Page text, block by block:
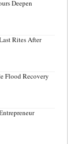
Deepen
Rites After
Flood Recovery